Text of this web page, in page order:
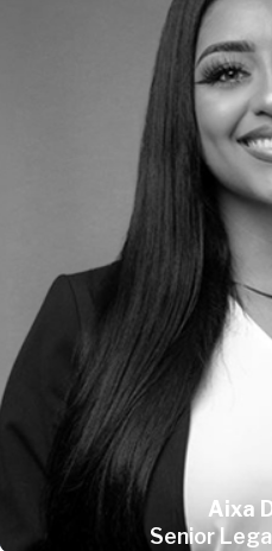
Aixa
Senior